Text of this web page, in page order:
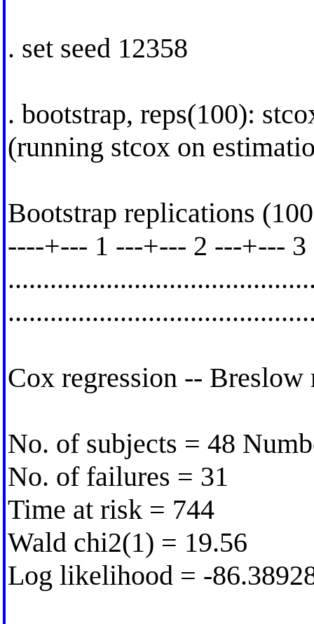
. set seed 12358
. bootstrap, reps(100):
(running stcox on
Bootstrap replications
----+--- 1 ---+--- 2 ---+---
Cox regression -- Breslow
No. of subjects = 48
No. of failures = 31
Time at risk = 744
Wald chi2(1) = 19.56
Log likelihood = -